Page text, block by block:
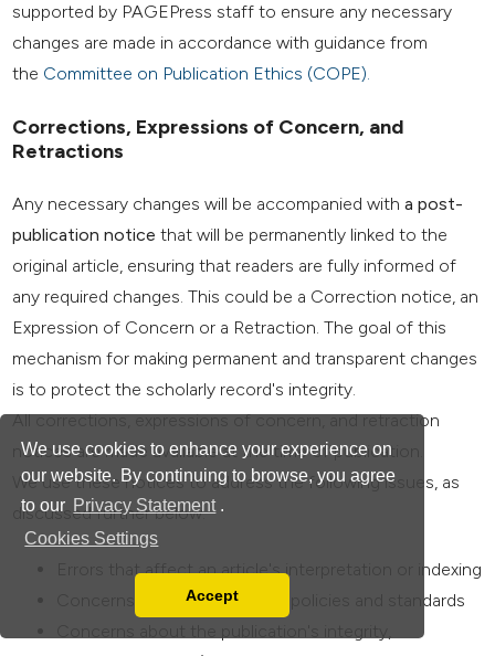
We use cookies to enhance your experience on
our website. By continuing to browse, you agree
to our Privacy Statement .
Cookies Settings
You can disable them by changing your browser
Accept
supported by PAGEPress staff to ensure any necessary
changes are made in accordance with guidance from
the Committee on Publication Ethics (COPE).
Corrections, Expressions of Concern, and
Retractions
Any necessary changes will be accompanied witha post-
publication notice that will be permanently linked to the
original article, ensuring that readers are fully informed of
any required changes. This could be a Correction notice, an
Expression of Concern or a Retraction. The goal of this
mechanism for making permanent and transparent changes
is to protect the scholarly record's integrity.
All corrections, expressions of concern, and retraction
notices are made available at the time of publication.
We use these notices to address the following issues, as
discussed further below:
Errors that affect an article's interpretation or indexing
Concerns about the journal's policies and standards